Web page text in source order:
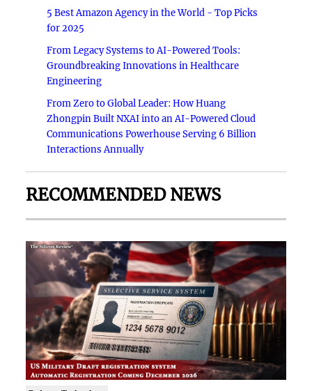
5 Best Amazon Agency in the World - Top Picks
for 2025
From Legacy Systems to AI-Powered Tools:
Groundbreaking Innovations in Healthcare
Engineering
From Zero to Global Leader: How Huang
Zhongpin Built NXAI into an AI-Powered Cloud
Communications Powerhouse Serving 6 Billion
Interactions Annually
RECOMMENDED NEWS